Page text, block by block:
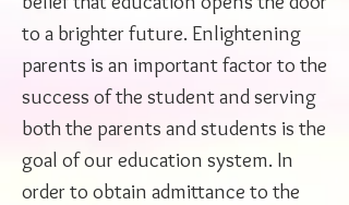
to a brighter future. Enlightening
parents is an important factor to the
success of the student and serving
both the parents and students is the
goal of our education system. In
order to obtain admittance to the